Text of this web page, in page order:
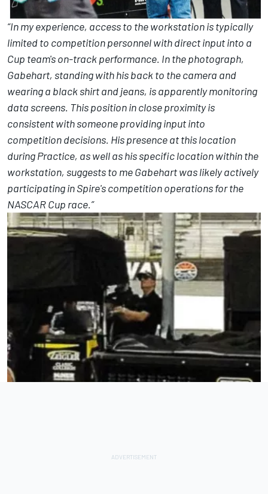
“In my experience, access to the workstation is typically
limited to competition personnel with direct input into a
Cup team's on-track performance. In the photograph,
Gabehart, standing with his back to the camera and
wearing a black shirt and jeans, is apparently monitoring
data screens. This position in close proximity is
consistent with someone providing input into
competition decisions. His presence at this location
during Practice, as well as his specific location within the
workstation, suggests to me Gabehart was likely actively
participating in Spire's competition operations for the
NASCAR Cup race.”